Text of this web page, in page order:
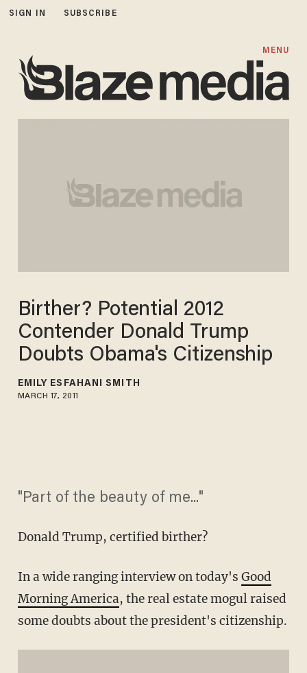
SIGN IN SUBSCRIBE
MENU
Birther? Potential 2012
Contender Donald Trump
Doubts Obama's Citizenship
EMILY ESFAHANI SMITH
MARCH 17, 2011
"Part of the beauty of me..."
Donald Trump, certified birther?
In a wide ranging interview on today's Good
Morning America, the real estate mogul raised
some doubts about the president's citizenship.